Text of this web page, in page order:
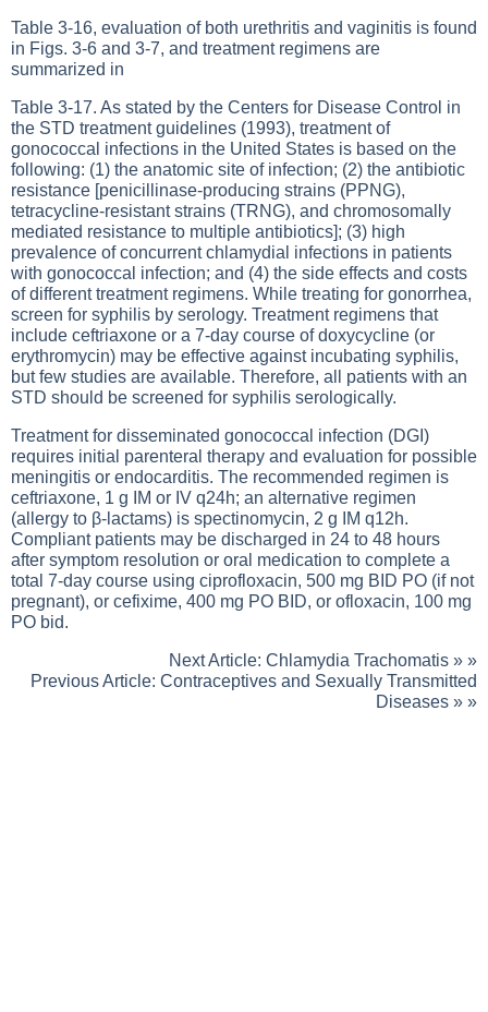
Table 3-16, evaluation of both urethritis and vaginitis is found
in Figs. 3-6 and 3-7, and treatment regimens are
summarized in
Table 3-17. As stated by the Centers for Disease Control in
the STD treatment guidelines (1993), treatment of
gonococcal infections in the United States is based on the
following: (1) the anatomic site of infection; (2) the antibiotic
resistance [penicillinase-producing strains (PPNG),
tetracycline-resistant strains (TRNG), and chromosomally
mediated resistance to multiple antibiotics]; (3) high
prevalence of concurrent chlamydial infections in patients
with gonococcal infection; and (4) the side effects and costs
of different treatment regimens. While treating for gonorrhea,
screen for syphilis by serology. Treatment regimens that
include ceftriaxone or a 7-day course of doxycycline (or
erythromycin) may be effective against incubating syphilis,
but few studies are available. Therefore, all patients with an
STD should be screened for syphilis serologically.
Treatment for disseminated gonococcal infection (DGI)
requires initial parenteral therapy and evaluation for possible
meningitis or endocarditis. The recommended regimen is
ceftriaxone, 1 g IM or IV q24h; an alternative regimen
(allergy to β-lactams) is spectinomycin, 2 g IM q12h.
Compliant patients may be discharged in 24 to 48 hours
after symptom resolution or oral medication to complete a
total 7-day course using ciprofloxacin, 500 mg BID PO (if not
pregnant), or cefixime, 400 mg PO BID, or ofloxacin, 100 mg
PO bid.
Next Article: Chlamydia Trachomatis » »
Previous Article: Contraceptives and Sexually Transmitted
Diseases » »